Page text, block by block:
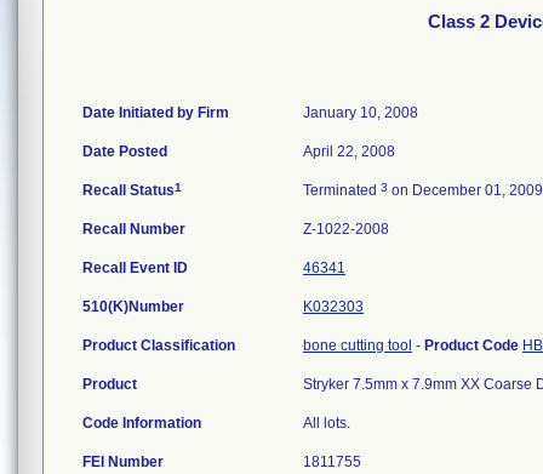
Class 2
Date Initiated by Firm January 10, 2008
Date Posted April 22, 2008
Recall Status1 Terminated 3 on December 01, 2009
Recall Number Z-1022-2008
Recall Event ID 46341
510(K)Number K032303
Product Classification bone cutting tool - Product Code
Product Stryker 7.5mm x 7.9mm XX Coarse
Code Information All lots.
FEI Number